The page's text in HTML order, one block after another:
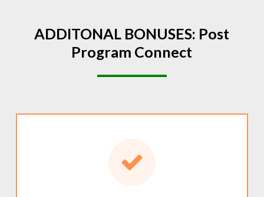
ADDITONAL BONUSES: Post
Program Connect